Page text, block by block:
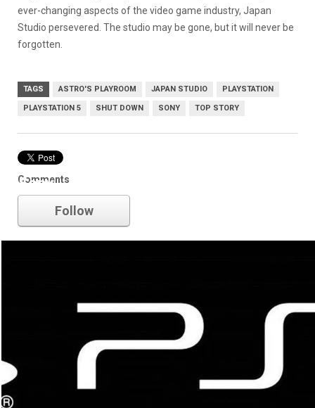
ever-changing aspects of the video game industry, Japan
Studio persevered. The studio may be gone, but it will never be
forgotten.
TAGS ASTRO'S PLAYROOM JAPAN STUDIO PLAYSTATION
PLAYSTATION 5 SHUT DOWN SONY TOP STORY
Comments
Sony
Follow